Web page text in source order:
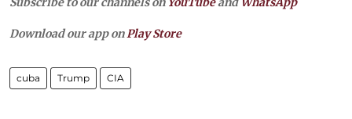
Download our app onPlay Store
cuba Trump CIA